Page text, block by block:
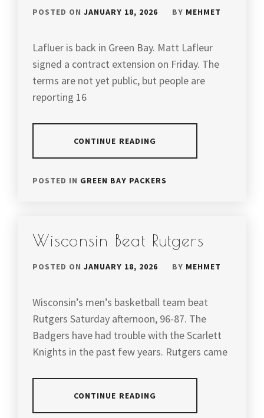
POSTED ON JANUARY 18, 2026 BY MEHMET
Lafluer is back in Green Bay. Matt Lafleur
signed a contract extension on Friday. The
terms are not yet public, but people are
reporting 16
CONTINUE READING
POSTED IN GREEN BAY PACKERS
Wisconsin Beat Rutgers
POSTED ON JANUARY 18, 2026 BY MEHMET
Wisconsin’s men’s basketball team beat
Rutgers Saturday afternoon, 96-87. The
Badgers have had trouble with the Scarlett
Knights in the past few years. Rutgers came
CONTINUE READING